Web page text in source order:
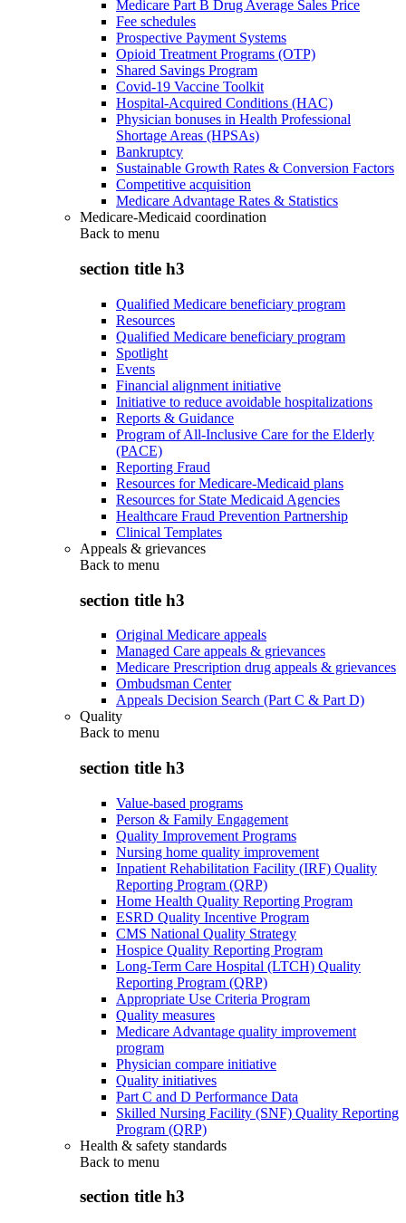
Medicare Part B Drug Average Sales Price
Fee schedules
Prospective Payment Systems
Opioid Treatment Programs (OTP)
Shared Savings Program
Covid-19 Vaccine Toolkit
Hospital-Acquired Conditions (HAC)
Physician bonuses in Health Professional
Shortage Areas (HPSAs)
Bankruptcy
Sustainable Growth Rates & Conversion Factors
Competitive acquisition
Medicare Advantage Rates & Statistics
Medicare-Medicaid coordination
Back to menu
section title h3
Qualified Medicare beneficiary program
Resources
Qualified Medicare beneficiary program
Spotlight
Events
Financial alignment initiative
Initiative to reduce avoidable hospitalizations
Reports & Guidance
Program of All-Inclusive Care for the Elderly
(PACE)
Reporting Fraud
Resources for Medicare-Medicaid plans
Resources for State Medicaid Agencies
Healthcare Fraud Prevention Partnership
Clinical Templates
Appeals & grievances
Back to menu
section title h3
Original Medicare appeals
Managed Care appeals & grievances
Medicare Prescription drug appeals & grievances
Ombudsman Center
Appeals Decision Search (Part C & Part D)
Quality
Back to menu
section title h3
Value-based programs
Person & Family Engagement
Quality Improvement Programs
Nursing home quality improvement
Inpatient Rehabilitation Facility (IRF) Quality
Reporting Program (QRP)
Home Health Quality Reporting Program
ESRD Quality Incentive Program
CMS National Quality Strategy
Hospice Quality Reporting Program
Long-Term Care Hospital (LTCH) Quality
Reporting Program (QRP)
Appropriate Use Criteria Program
Quality measures
Medicare Advantage quality improvement
program
Physician compare initiative
Quality initiatives
Part C and D Performance Data
Skilled Nursing Facility (SNF) Quality Reporting
Program (QRP)
Health & safety standards
Back to menu
section title h3